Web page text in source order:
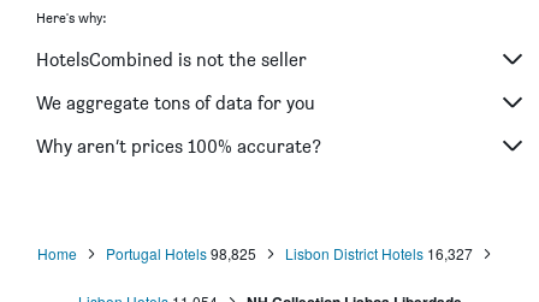
Here's why:
HotelsCombined is not the seller
We aggregate tons of data for you
Why aren’t prices 100% accurate?
Home Portugal Hotels98,825 Lisbon District Hotels 16,327